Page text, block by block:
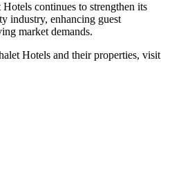
continues to strengthen its
industry, enhancing guest
market demands.
Hotels and their properties, visit